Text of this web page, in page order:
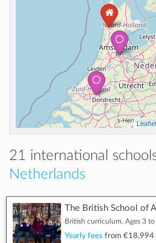
Leaflet
21 international
Netherlands
The British School of
British curriculum, Ages 3
Yearly fees from €18,994